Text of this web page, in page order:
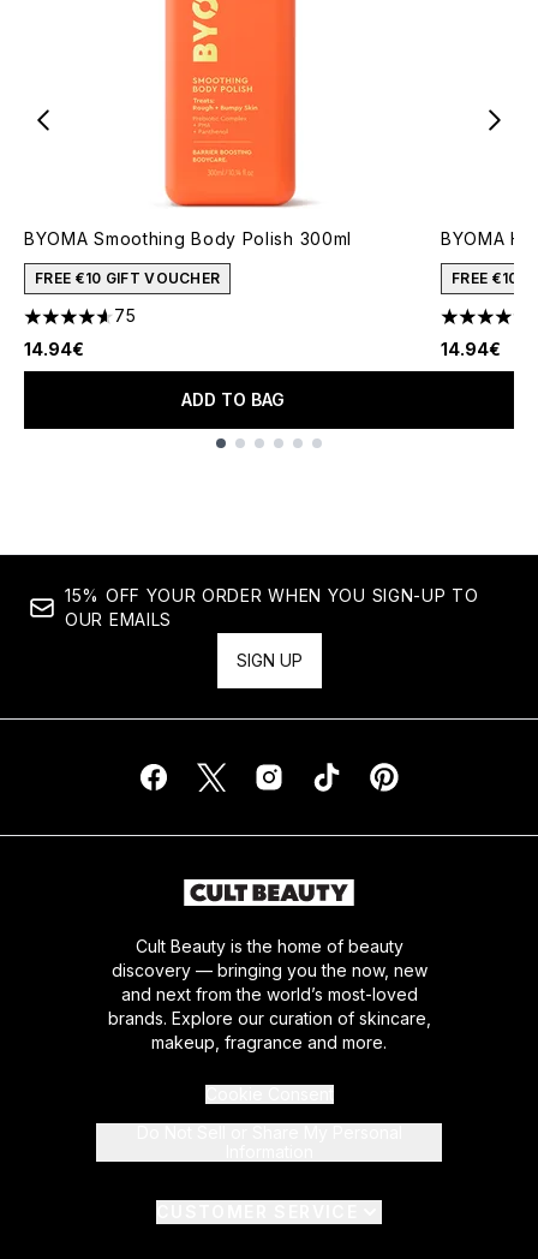
BYOMA Smoothing Body Polish 300ml
FREE €10 GIFT VOUCHER
4.6 stars out of a maximum of 5
75
14.94€
ADD TO BAG
BYOMA
FREE €10
4.46 stars
14.94€
15% OFF YOUR ORDER WHEN YOU SIGN-UP TO
OUR EMAILS
SIGN UP
Cult Beauty is the home of beauty
discovery — bringing you the now, new
and next from the world’s most-loved
brands. Explore our curation of skincare,
makeup, fragrance and more.